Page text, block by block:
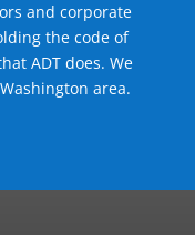
and corporate
the code of
ADT does. We
area.